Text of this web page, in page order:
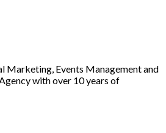
Marketing, Events Management and
with over 10 years of